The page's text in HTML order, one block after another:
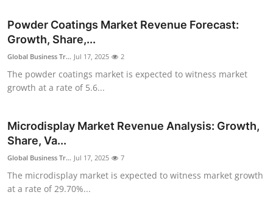
Business
Finance
Tech
Real Estate
General
Top 10
Powder Coatings Market Revenue Forecast:
Growth, Share,...
Global Business Tr... Jul 17, 2025 2
The powder coatings market is expected to witness market
growth at a rate of 5.6...
Microdisplay Market Revenue Analysis: Growth,
Share, Va...
Global Business Tr... Jul 17, 2025 7
The microdisplay market is expected to witness market growth
at a rate of 29.70%...